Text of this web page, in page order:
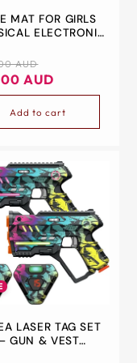
MAT FOR GIRLS
ELECTRONIC
& 7 GAME
AUD
AUD
Add to cart
LASER TAG SET
GUN & VEST